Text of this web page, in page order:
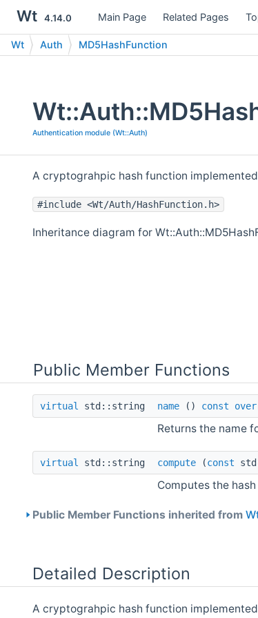
Wt 4.14.0 Main Page Related Pages
Wt Auth MD5HashFunction
Authentication module (Wt::Auth)
A cryptograhpic hash function
#include <Wt/Auth/HashFunction.h>
Inheritance diagram for
Public Member Functions
virtual std::string name () const
Returns the name
virtual std::string compute (const
Computes the
Public Member Functions inherited from
Detailed Description
A cryptograhpic hash function